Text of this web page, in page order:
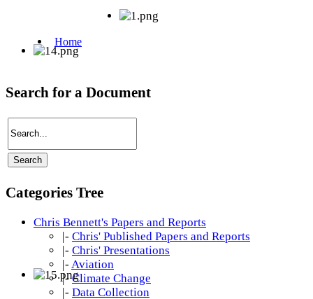
Search for a Document
Categories Tree
Chris Bennett's Papers and Reports
|- Chris' Published Papers and Reports
|- Chris' Presentations
|- Aviation
|- Climate Change
|- Data Collection